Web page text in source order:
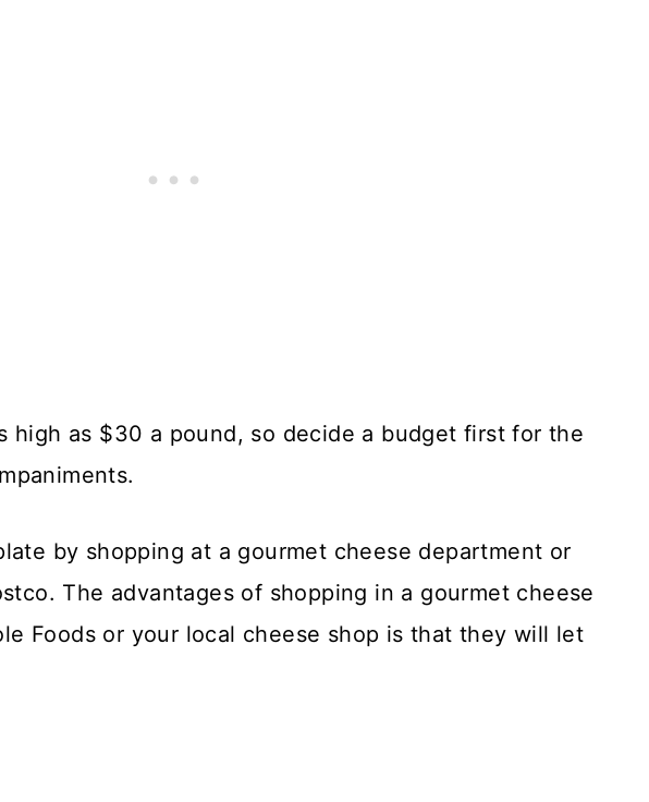
high as $30 a pound, so decide a budget first for the
by shopping at a gourmet cheese department or
The advantages of shopping in a gourmet cheese
Foods or your local cheese shop is that they will let